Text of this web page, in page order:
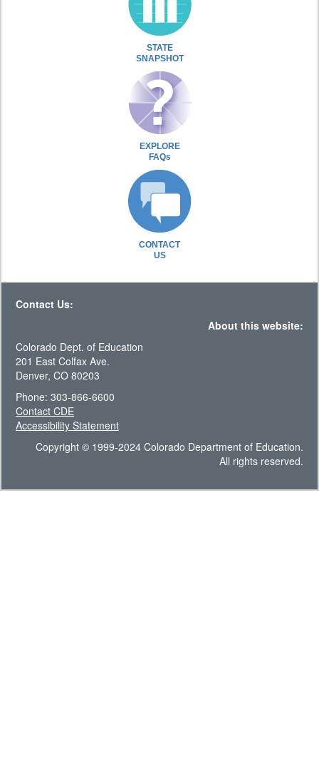
STATE
SNAPSHOT
EXPLORE
FAQs
CONTACT
US
Contact Us:
About this website:
Colorado Dept. of Education
201 East Colfax Ave.
Denver, CO 80203
Phone: 303-866-6600
Contact CDE
Accessibility Statement
Copyright © 1999-2024 Colorado Department of Education.
All rights reserved.